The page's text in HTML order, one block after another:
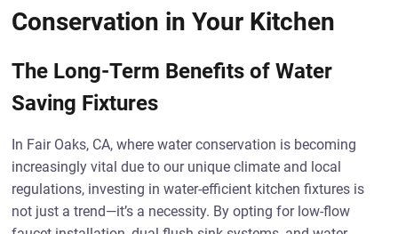
Conservation in Your Kitchen
The Long-Term Benefits of Water
Saving Fixtures
In Fair Oaks, CA, where water conservation is becoming
increasingly vital due to our unique climate and local
regulations, investing in water-efficient kitchen fixtures is
not just a trend—it’s a necessity. By opting for low-flow